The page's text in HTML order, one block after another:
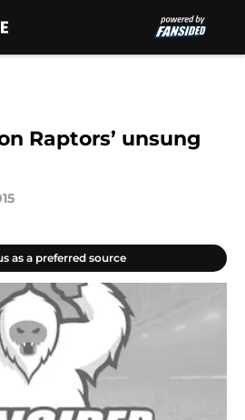
Raptors’ unsung
as a preferred source